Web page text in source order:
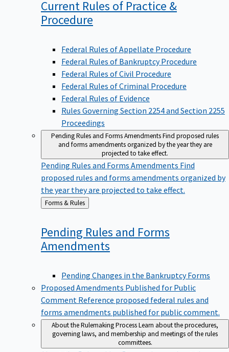
Current Rules of Practice &
Procedure
Federal Rules of Appellate Procedure
Federal Rules of Bankruptcy Procedure
Federal Rules of Civil Procedure
Federal Rules of Criminal Procedure
Federal Rules of Evidence
Rules Governing Section 2254 and Section 2255
Proceedings
Pending Rules and Forms AmendmentsFind proposed rules
and forms amendments organized by the year they are
projected to take effect.
Pending Rules and Forms Amendments Find
proposed rules and forms amendments organized by
the year they are projected to take effect.
Back
to
Forms & Rules
Pending Rules and Forms
Amendments
Pending Changes in the Bankruptcy Forms
Proposed Amendments Published for Public
Comment Reference proposed federal rules and
forms amendments published for public comment.
About the Rulemaking ProcessLearn about the procedures,
governing laws, and membership and meetings of the rules
committees.